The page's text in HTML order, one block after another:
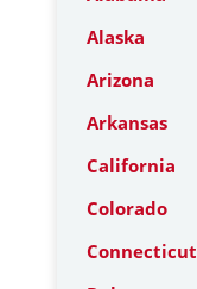
Alaska
Arizona
Arkansas
California
Colorado
Connecticut